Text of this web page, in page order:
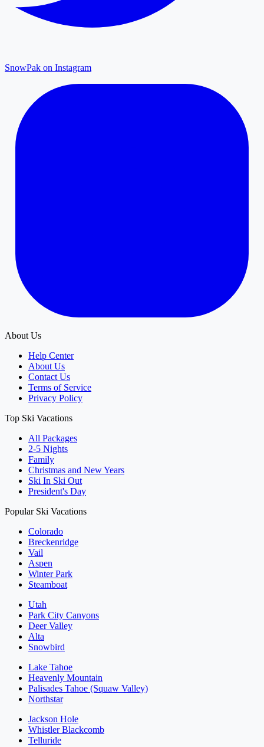
SnowPak on Instagram
About Us
Help Center
About Us
Contact Us
Terms of Service
Privacy Policy
Top Ski Vacations
All Packages
2-5 Nights
Family
Christmas and New Years
Ski In Ski Out
President's Day
Popular Ski Vacations
Colorado
Breckenridge
Vail
Aspen
Winter Park
Steamboat
Utah
Park City Canyons
Deer Valley
Alta
Snowbird
Lake Tahoe
Heavenly Mountain
Palisades Tahoe (Squaw Valley)
Northstar
Jackson Hole
Whistler Blackcomb
Telluride